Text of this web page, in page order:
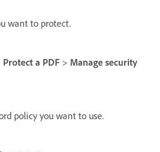
want to protect.
Protect a PDF > Manage security
policy you want to use.